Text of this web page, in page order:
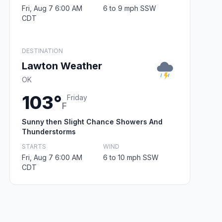
Fri, Aug 7 6:00 AM
CDT
6 to 9 mph SSW
DESTINATION
Lawton Weather
OK
103°F
Friday
Sunny then Slight Chance Showers And
Thunderstorms
STARTS
Fri, Aug 7 6:00 AM
CDT
WIND
6 to 10 mph SSW